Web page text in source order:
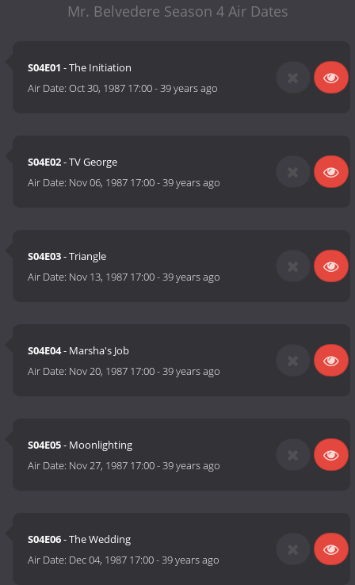
Mr. Belvedere Season 4 Air Dates
S04E01 - The Initiation
Air Date:Oct 30, 1987 17:00-39 years ago
S04E02- TV George
Air Date: Nov 06, 1987 17:00-39 years ago
S04E03- Triangle
Air Date: Nov 13, 1987 17:00-39 years ago
S04E04- Marsha's Job
Air Date: Nov 20, 1987 17:00-39 years ago
S04E05- Moonlighting
Air Date: Nov 27, 1987 17:00-39 years ago
S04E06- The Wedding
Air Date: Dec 04, 1987 17:00-39 years ago